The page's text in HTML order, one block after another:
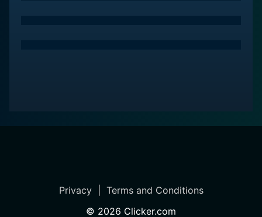
Privacy| Terms and Conditions
© 2026 Clicker.com